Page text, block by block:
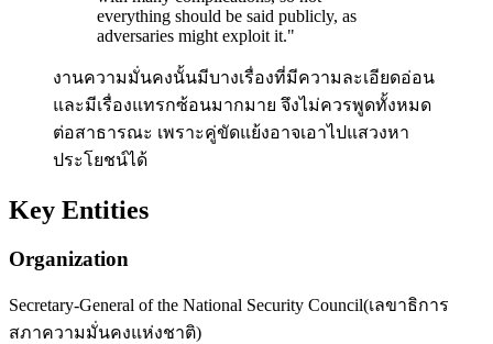
everything should be said publicly, as
adversaries might exploit it."
งานความมั่นคงนั้นมีบางเรื่องที่มีความละเอียดอ่อน
และมีเรื่องแทรกซ้อนมากมาย จึงไม่ควรพูดทั้งหมด
ต่อสาธารณะ เพราะคู่ขัดแย้งอาจเอาไปแสวงหา
ประโยชน์ได้
Key Entities
Organization
Secretary-General of the National Security Council(เลขาธิการ
สภาความมั่นคงแห่งชาติ)